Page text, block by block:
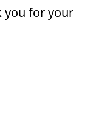
you for your